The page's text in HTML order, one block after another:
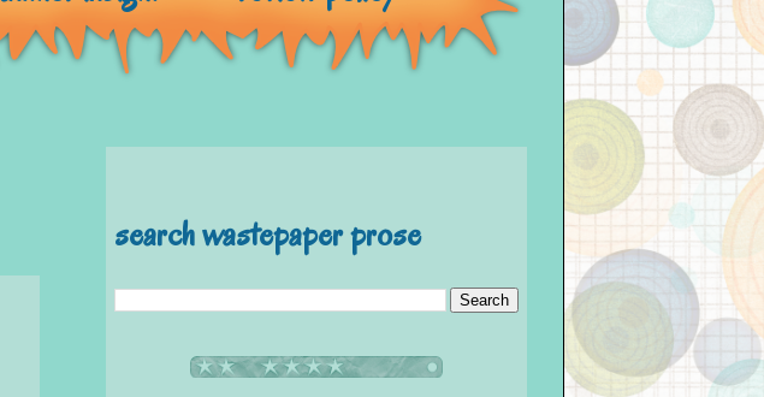
search wastepaper prose